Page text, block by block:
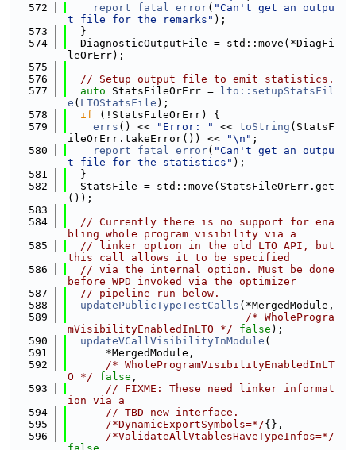
  572
report_fatal_error( "Can't get an outpu
t file for the remarks" );
  573
  }
  574
  DiagnosticOutputFile = std::move(*DiagFi
leOrErr);
  575
  576
// Setup output file to emit statistics.
  577
auto StatsFileOrErr =
lto::setupStatsFil
e ( LTOStatsFile );
  578
if (!StatsFileOrErr) {
  579
errs () << "Error: " << toString (StatsF
ileOrErr.takeError()) <<
"\n" ;
  580
report_fatal_error( "Can't get an outpu
t file for the statistics" );
  581
  }
  582
  StatsFile = std::move(StatsFileOrErr.get
());
  583
  584
// Currently there is no support for ena
bling whole program visibility via a
  585
// linker option in the old LTO API, but
this call allows it to be specified
  586
// via the internal option. Must be done
before WPD invoked via the optimizer
  587
// pipeline run below.
  588
updatePublicTypeTestCalls (*MergedModule,
  589
/* WholeProgra
mVisibilityEnabledInLTO */
false );
  590
updateVCallVisibilityInModule (
  591
      *MergedModule,
  592
/* WholeProgramVisibilityEnabledInLT
O */
false ,
  593
// FIXME: These need linker informat
ion via a
  594
// TBD new interface.
  595
/*DynamicExportSymbols=*/{},
  596
/*ValidateAllVtablesHaveTypeInfos=*/